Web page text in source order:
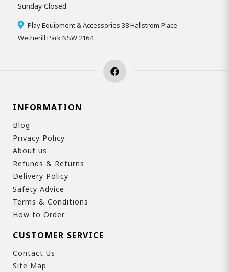
Sunday Closed
Play Equipment & Accessories 38 Hallstrom Place
Wetherill Park NSW 2164
INFORMATION
Blog
Privacy Policy
About us
Refunds & Returns
Delivery Policy
Safety Advice
Terms & Conditions
How to Order
CUSTOMER SERVICE
Contact Us
Site Map